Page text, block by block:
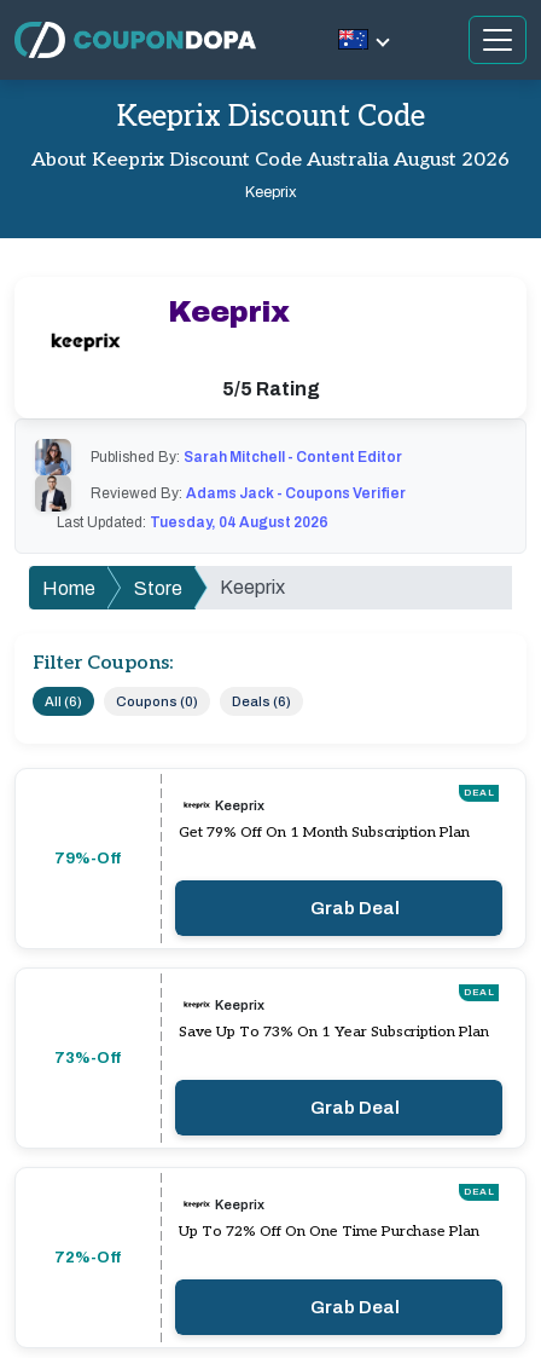
Keeprix Discount Code
About Keeprix Discount Code Australia August 2026
Keeprix
Published By: Sarah Mitchell - Content Editor
Reviewed By: Adams Jack - Coupons Verifier
Last Updated: Tuesday, 04 August 2026
Home Store Keeprix
Filter Coupons:
All (6) Coupons (0) Deals (6)
79%-Off
DEAL
Keeprix
Get 79% Off On 1 Month Subscription Plan
Grab Deal
73%-Off
DEAL
Keeprix
Save Up To 73% On 1 Year Subscription Plan
Grab Deal
72%-Off
DEAL
Keeprix
Up To 72% Off On One Time Purchase Plan
Grab Deal
Keeprix
5/5 Rating